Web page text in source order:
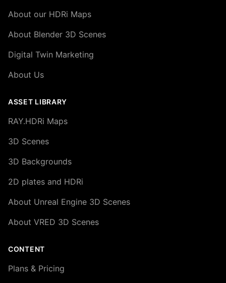
About our HDRi Maps
About Blender 3D Scenes
Digital Twin Marketing
About Us
ASSET LIBRARY
RAY.HDRi Maps
3D Scenes
3D Backgrounds
2D plates and HDRi
About Unreal Engine 3D Scenes
About VRED 3D Scenes
CONTENT
Plans & Pricing